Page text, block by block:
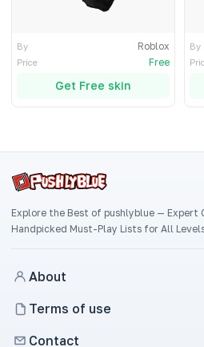
By Roblox
Price Free
Get Free skin
By
Explore the Best of pushlyblue — Expert
Handpicked Must-Play Lists for All
About
Terms of use
Contact